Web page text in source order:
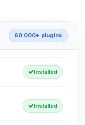
60 000+ plugins
Installed
Installed